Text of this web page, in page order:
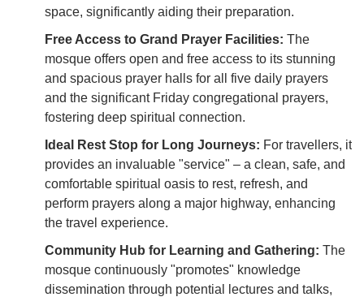
space, significantly aiding their preparation.
Free Access to Grand Prayer Facilities: The
mosque offers open and free access to its stunning
and spacious prayer halls for all five daily prayers
and the significant Friday congregational prayers,
fostering deep spiritual connection.
Ideal Rest Stop for Long Journeys: For travellers, it
provides an invaluable "service" – a clean, safe, and
comfortable spiritual oasis to rest, refresh, and
perform prayers along a major highway, enhancing
the travel experience.
Community Hub for Learning and Gathering: The
mosque continuously "promotes" knowledge
dissemination through potential lectures and talks,